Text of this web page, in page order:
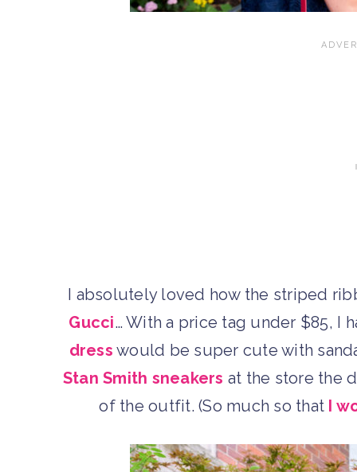
I absolutely loved how the striped
Gucci… With a price tag under $85, I
dress would be super cute with
Stan Smith sneakers at the store the
of the outfit. (So much so that I